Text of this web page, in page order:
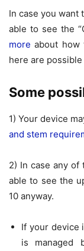
In case you want
able to see the
more about how
here are
Some
1) Your device
and stem
2) In case any
able to see the
10 anyway.
If your device
is managed